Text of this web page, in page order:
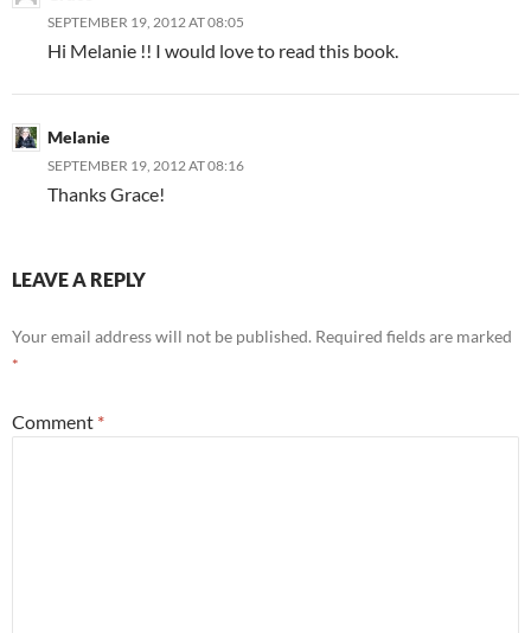
SEPTEMBER 19, 2012 AT 08:05
Hi Melanie !! I would love to read this book.
Melanie
SEPTEMBER 19, 2012 AT 08:16
Thanks Grace!
LEAVE A REPLY
Your email address will not be published. Required fields are marked
*
Comment *